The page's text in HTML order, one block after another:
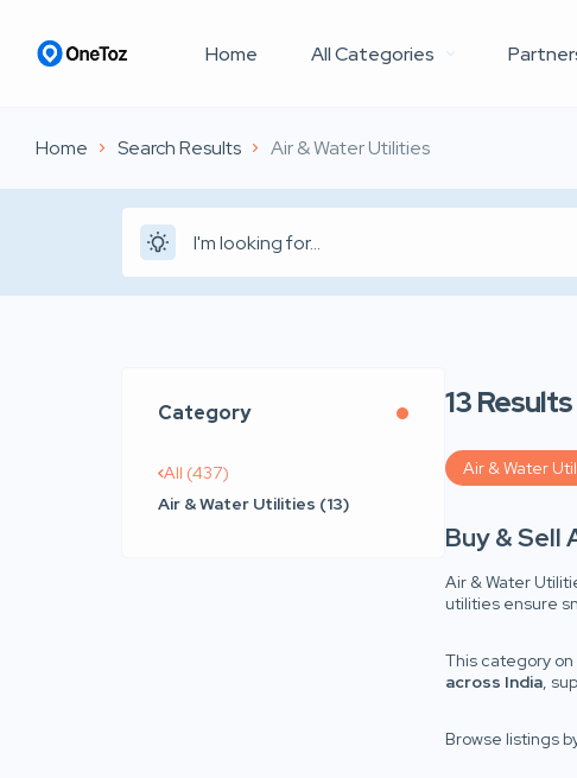
Home All Categories
Home Search Results Air & Water Utilities
Category
All (437)
Air & Water Utilities (13)
13Results
Air & Water
Buy & Sell
Air & Water
utilities ensure
This category on
across India,
Browse listings